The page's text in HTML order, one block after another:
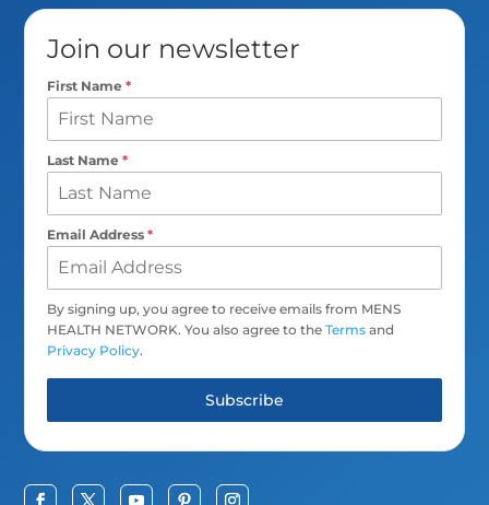
Join our newsletter
First Name*
Last Name*
Email Address*
By signing up, you agree to receive emails from MENS
HEALTH NETWORK. You also agree to theTerms and
Privacy Policy.
Subscribe